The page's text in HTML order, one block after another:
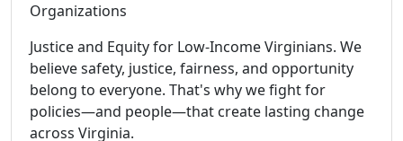
Organizations
Justice and Equity for Low-Income Virginians. We
believe safety, justice, fairness, and opportunity
belong to everyone. That's why we fight for
policies—and people—that create lasting change
across Virginia.